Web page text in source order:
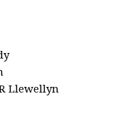
Llewellyn